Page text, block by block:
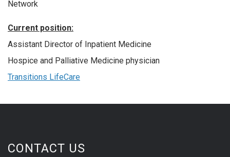
Network
Current position:
Assistant Director of Inpatient Medicine
Hospice and Palliative Medicine physician
Transitions LifeCare
CONTACT US